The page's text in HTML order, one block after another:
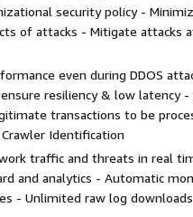
security policy -
of attacks - Mitigate attacks
even during DDOS
resiliency & low latency -
transactions to be
Identification
traffic and threats in real
and analytics - Automatic
- Unlimited raw log downloads